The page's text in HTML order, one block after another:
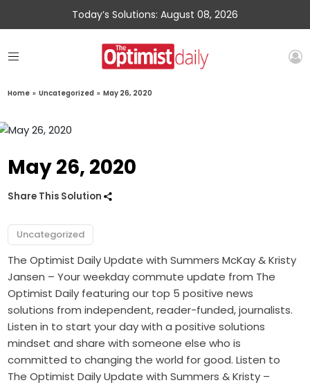
Today’s Solutions: August 08, 2026
Home » Uncategorized » May 26, 2020
May 26, 2020
Share This Solution
Uncategorized
The Optimist Daily Update with Summers McKay & Kristy
Jansen – Your weekday commute update from The
Optimist Daily featuring our top 5 positive news
solutions from independent, reader-funded, journalists.
Listen in to start your day with a positive solutions
mindset and share with someone else who is
committed to changing the world for good. Listen to
The Optimist Daily Update with Summers & Kristy –